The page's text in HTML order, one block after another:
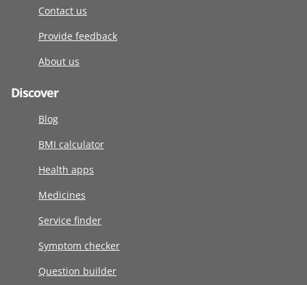
Contact us
Provide feedback
About us
Discover
Blog
BMI calculator
Health apps
Medicines
Service finder
Symptom checker
Question builder